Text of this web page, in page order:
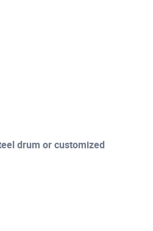
drum or customized